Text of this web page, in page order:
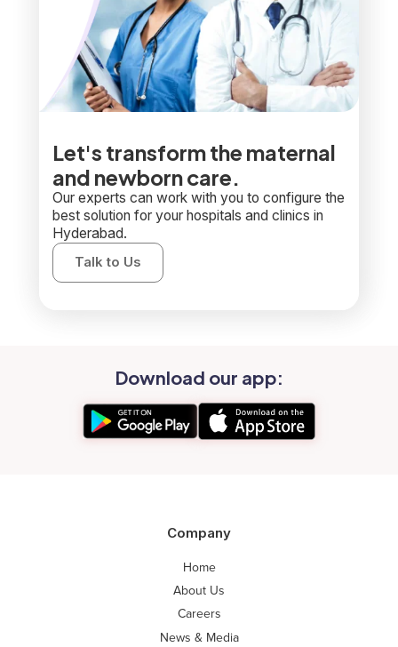
Let's transform the maternal
and newborn care.
Our experts can work with you to configure the
best solution for your hospitals and clinics in
Hyderabad.
Talk to Us
Download our app:
Company
Home
About Us
Careers
News & Media